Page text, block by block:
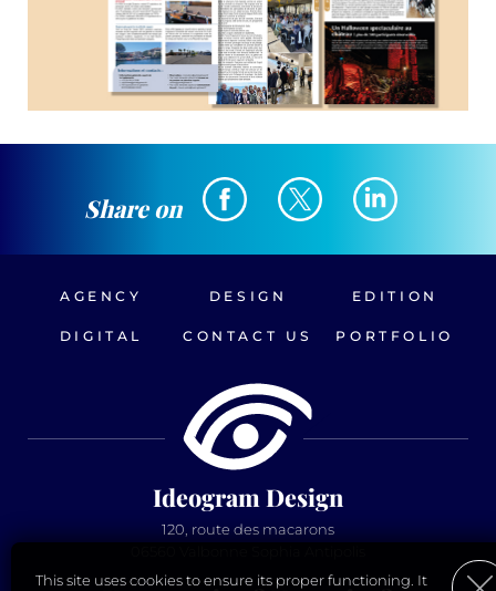
Share on
AGENCY DESIGN EDITION
DIGITAL CONTACT US PORTFOLIO
Ideogram Design
120, route des macarons
This site uses cookies to ensure its proper functioning. It